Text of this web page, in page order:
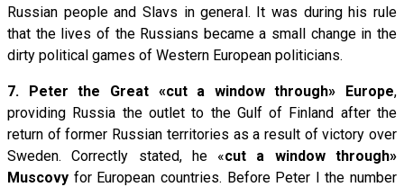
Russian people and Slavs in general. It was during his rule
that the lives of the Russians became a small change in the
dirty political games of Western European politicians.
7. Peter the Great «cut a window through» Europe,
providing Russia the outlet to the Gulf of Finland after the
return of former Russian territories as a result of victory over
Sweden. Correctly stated, he «cut a window through»
Muscovy for European countries. Before Peter I the number